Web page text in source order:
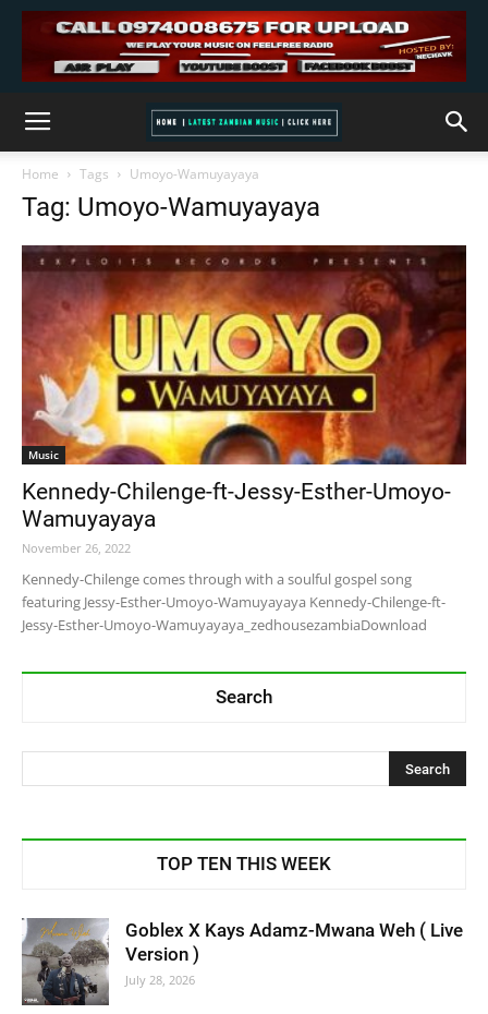
Home Tags Umoyo-Wamuyayaya
Tag: Umoyo-Wamuyayaya
Music
Kennedy-Chilenge-ft-Jessy-Esther-Umoyo-
Wamuyayaya
November 26, 2022
Kennedy-Chilenge comes through with a soulful gospel song
featuring Jessy-Esther-Umoyo-Wamuyayaya Kennedy-Chilenge-ft-
Jessy-Esther-Umoyo-Wamuyayaya_zedhousezambiaDownload
Search
TOP TEN THIS WEEK
Goblex X Kays Adamz-Mwana Weh ( Live
Version )
July 28, 2026